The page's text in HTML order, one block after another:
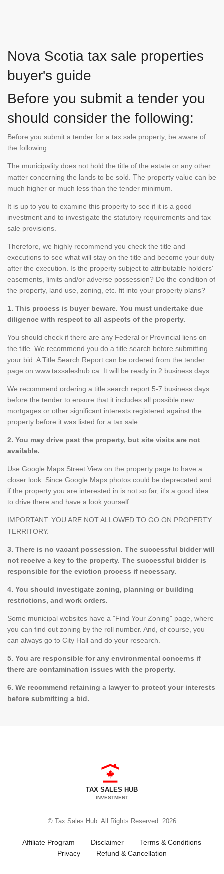
Nova Scotia tax sale properties
buyer's guide
Before you submit a tender you
should consider the following:
Before you submit a tender for a tax sale property, be aware of
the following:
The municipality does not hold the title of the estate or any other
matter concerning the lands to be sold. The property value can be
much higher or much less than the tender minimum.
It is up to you to examine this property to see if it is a good
investment and to investigate the statutory requirements and tax
sale provisions.
Therefore, we highly recommend you check the title and
executions to see what will stay on the title and become your duty
after the execution. Is the property subject to attributable holders'
easements, limits and/or adverse possession? Do the condition of
the property, land use, zoning, etc. fit into your property plans?
1. This process is buyer beware. You must undertake due
diligence with respect to all aspects of the property.
You should check if there are any Federal or Provincial liens on
the title. We recommend you do a title search before submitting
your bid. A Title Search Report can be ordered from the tender
page on www.taxsaleshub.ca. It will be ready in 2 business days.
We recommend ordering a title search report 5-7 business days
before the tender to ensure that it includes all possible new
mortgages or other significant interests registered against the
property before it was listed for a tax sale.
2. You may drive past the property, but site visits are not
available.
Use Google Maps Street View on the property page to have a
closer look. Since Google Maps photos could be deprecated and
if the property you are interested in is not so far, it's a good idea
to drive there and have a look yourself.
IMPORTANT: YOU ARE NOT ALLOWED TO GO ON PROPERTY
TERRITORY.
3. There is no vacant possession. The successful bidder will
not receive a key to the property. The successful bidder is
responsible for the eviction process if necessary.
4. You should investigate zoning, planning or building
restrictions, and work orders.
Some municipal websites have a "Find Your Zoning" page, where
you can find out zoning by the roll number. And, of course, you
can always go to City Hall and do your research.
5. You are responsible for any environmental concerns if
there are contamination issues with the property.
6. We recommend retaining a lawyer to protect your interests
before submitting a bid.
TAX SALES HUB
INVESTMENT
© Tax Sales Hub. All Rights Reserved. 2026
Affiliate Program Disclaimer
Terms & Conditions
Privacy
Refund & Cancellation